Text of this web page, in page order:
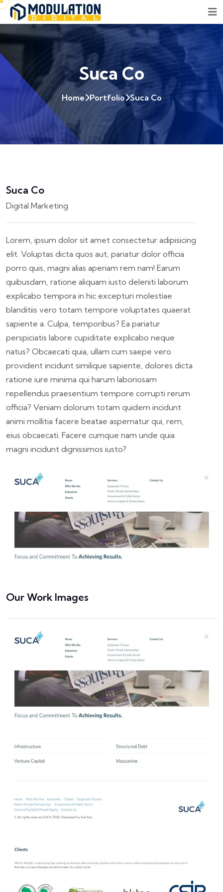
Suca Co
Home Portfolio Suca Co
Suca Co
Digital Marketing
Lorem, ipsum dolor sit amet consectetur adipisicing
elit. Voluptas dicta quos aut, pariatur dolor officia
porro quis, magni alias aperiam rem nam! Earum
quibusdam, ratione aliquam iusto deleniti laborum
explicabo tempora in hic excepturi molestiae
blanditiis vero totam tempore voluptates quaerat
sapiente a. Culpa, temporibus? Ea pariatur
perspiciatis labore cupiditate explicabo neque
natus? Obcaecati quia, ullam cum saepe vero
provident incidunt similique sapiente, dolores dicta
ratione iure minima qui harum laboriosam
repellendus praesentium tempore corrupti rerum
officia? Veniam dolorum totam quidem incidunt
animi mollitia facere beatae aspernatur qui, rem,
eius obcaecati. Facere cumque nam unde quia
magni incidunt dignissimos iusto?
Our Work Images